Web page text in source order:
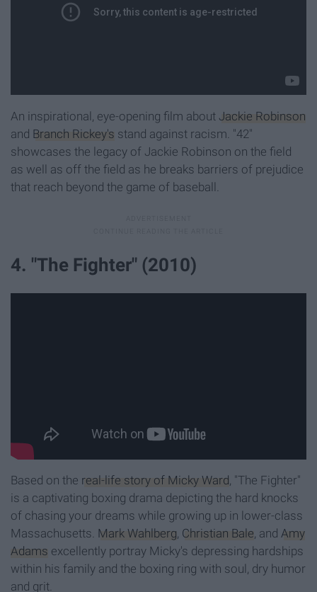
An inspirational, eye-opening film about Jackie Robinson
and Branch Rickey's stand against racism. "42"
showcases the legacy of Jackie Robinson on the field
as well as off the field as he breaks barriers of prejudice
that reach beyond the game of baseball.
4. "The Fighter" (2010)
Based on the real-life story of Micky Ward, "The Fighter"
is a captivating boxing drama depicting the hard knocks
of chasing your dreams while growing up in lower-class
Massachusetts. Mark Wahlberg, Christian Bale, and Amy
Adams excellently portray Micky's depressing hardships
within his family and the boxing ring with soul, dry humor
and grit.